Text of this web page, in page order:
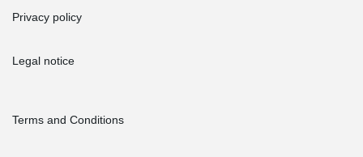
Privacy policy
Legal notice
Terms and Conditions